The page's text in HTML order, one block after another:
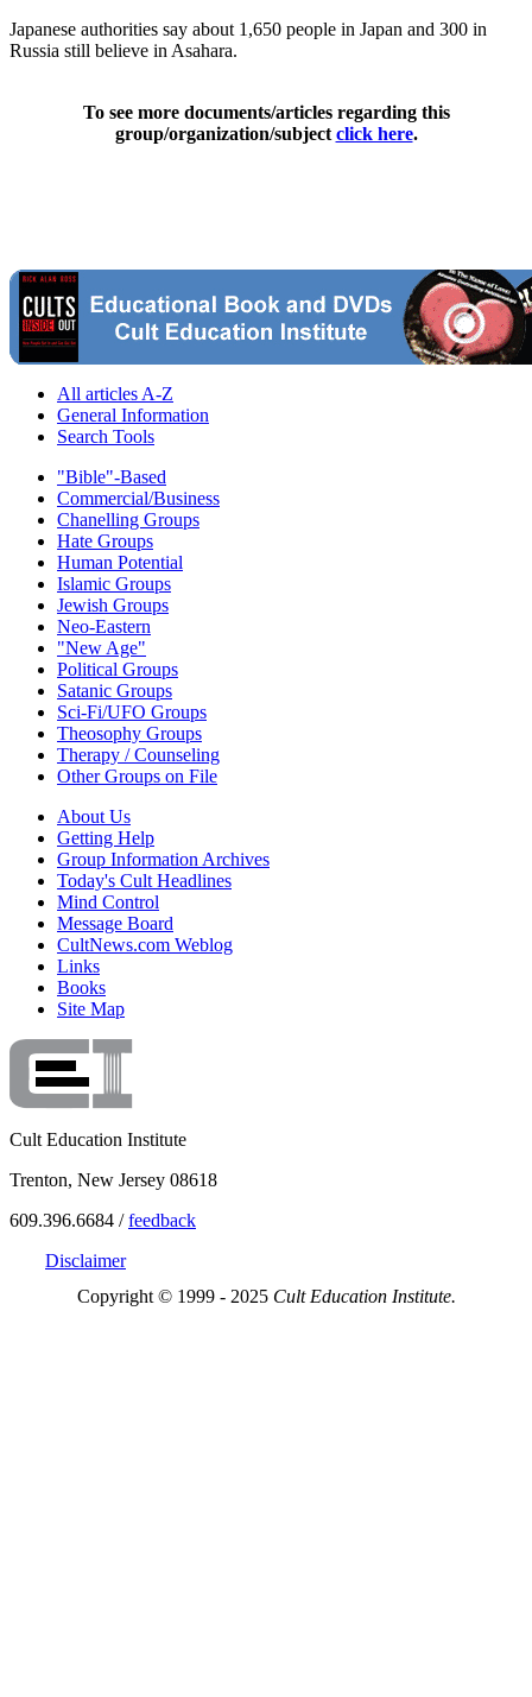
Japanese authorities say about 1,650 people in Japan and 300 in
Russia still believe in Asahara.
To see more documents/articles regarding this
group/organization/subject click here.
All articles A-Z
General Information
Search Tools
"Bible"-Based
Commercial/Business
Chanelling Groups
Hate Groups
Human Potential
Islamic Groups
Jewish Groups
Neo-Eastern
"New Age"
Political Groups
Satanic Groups
Sci-Fi/UFO Groups
Theosophy Groups
Therapy / Counseling
Other Groups on File
About Us
Getting Help
Group Information Archives
Today's Cult Headlines
Mind Control
Message Board
CultNews.com Weblog
Links
Books
Site Map
Cult Education Institute
Trenton, New Jersey 08618
609.396.6684 /feedback
Disclaimer
Copyright © 1999 - 2025 Cult Education Institute.